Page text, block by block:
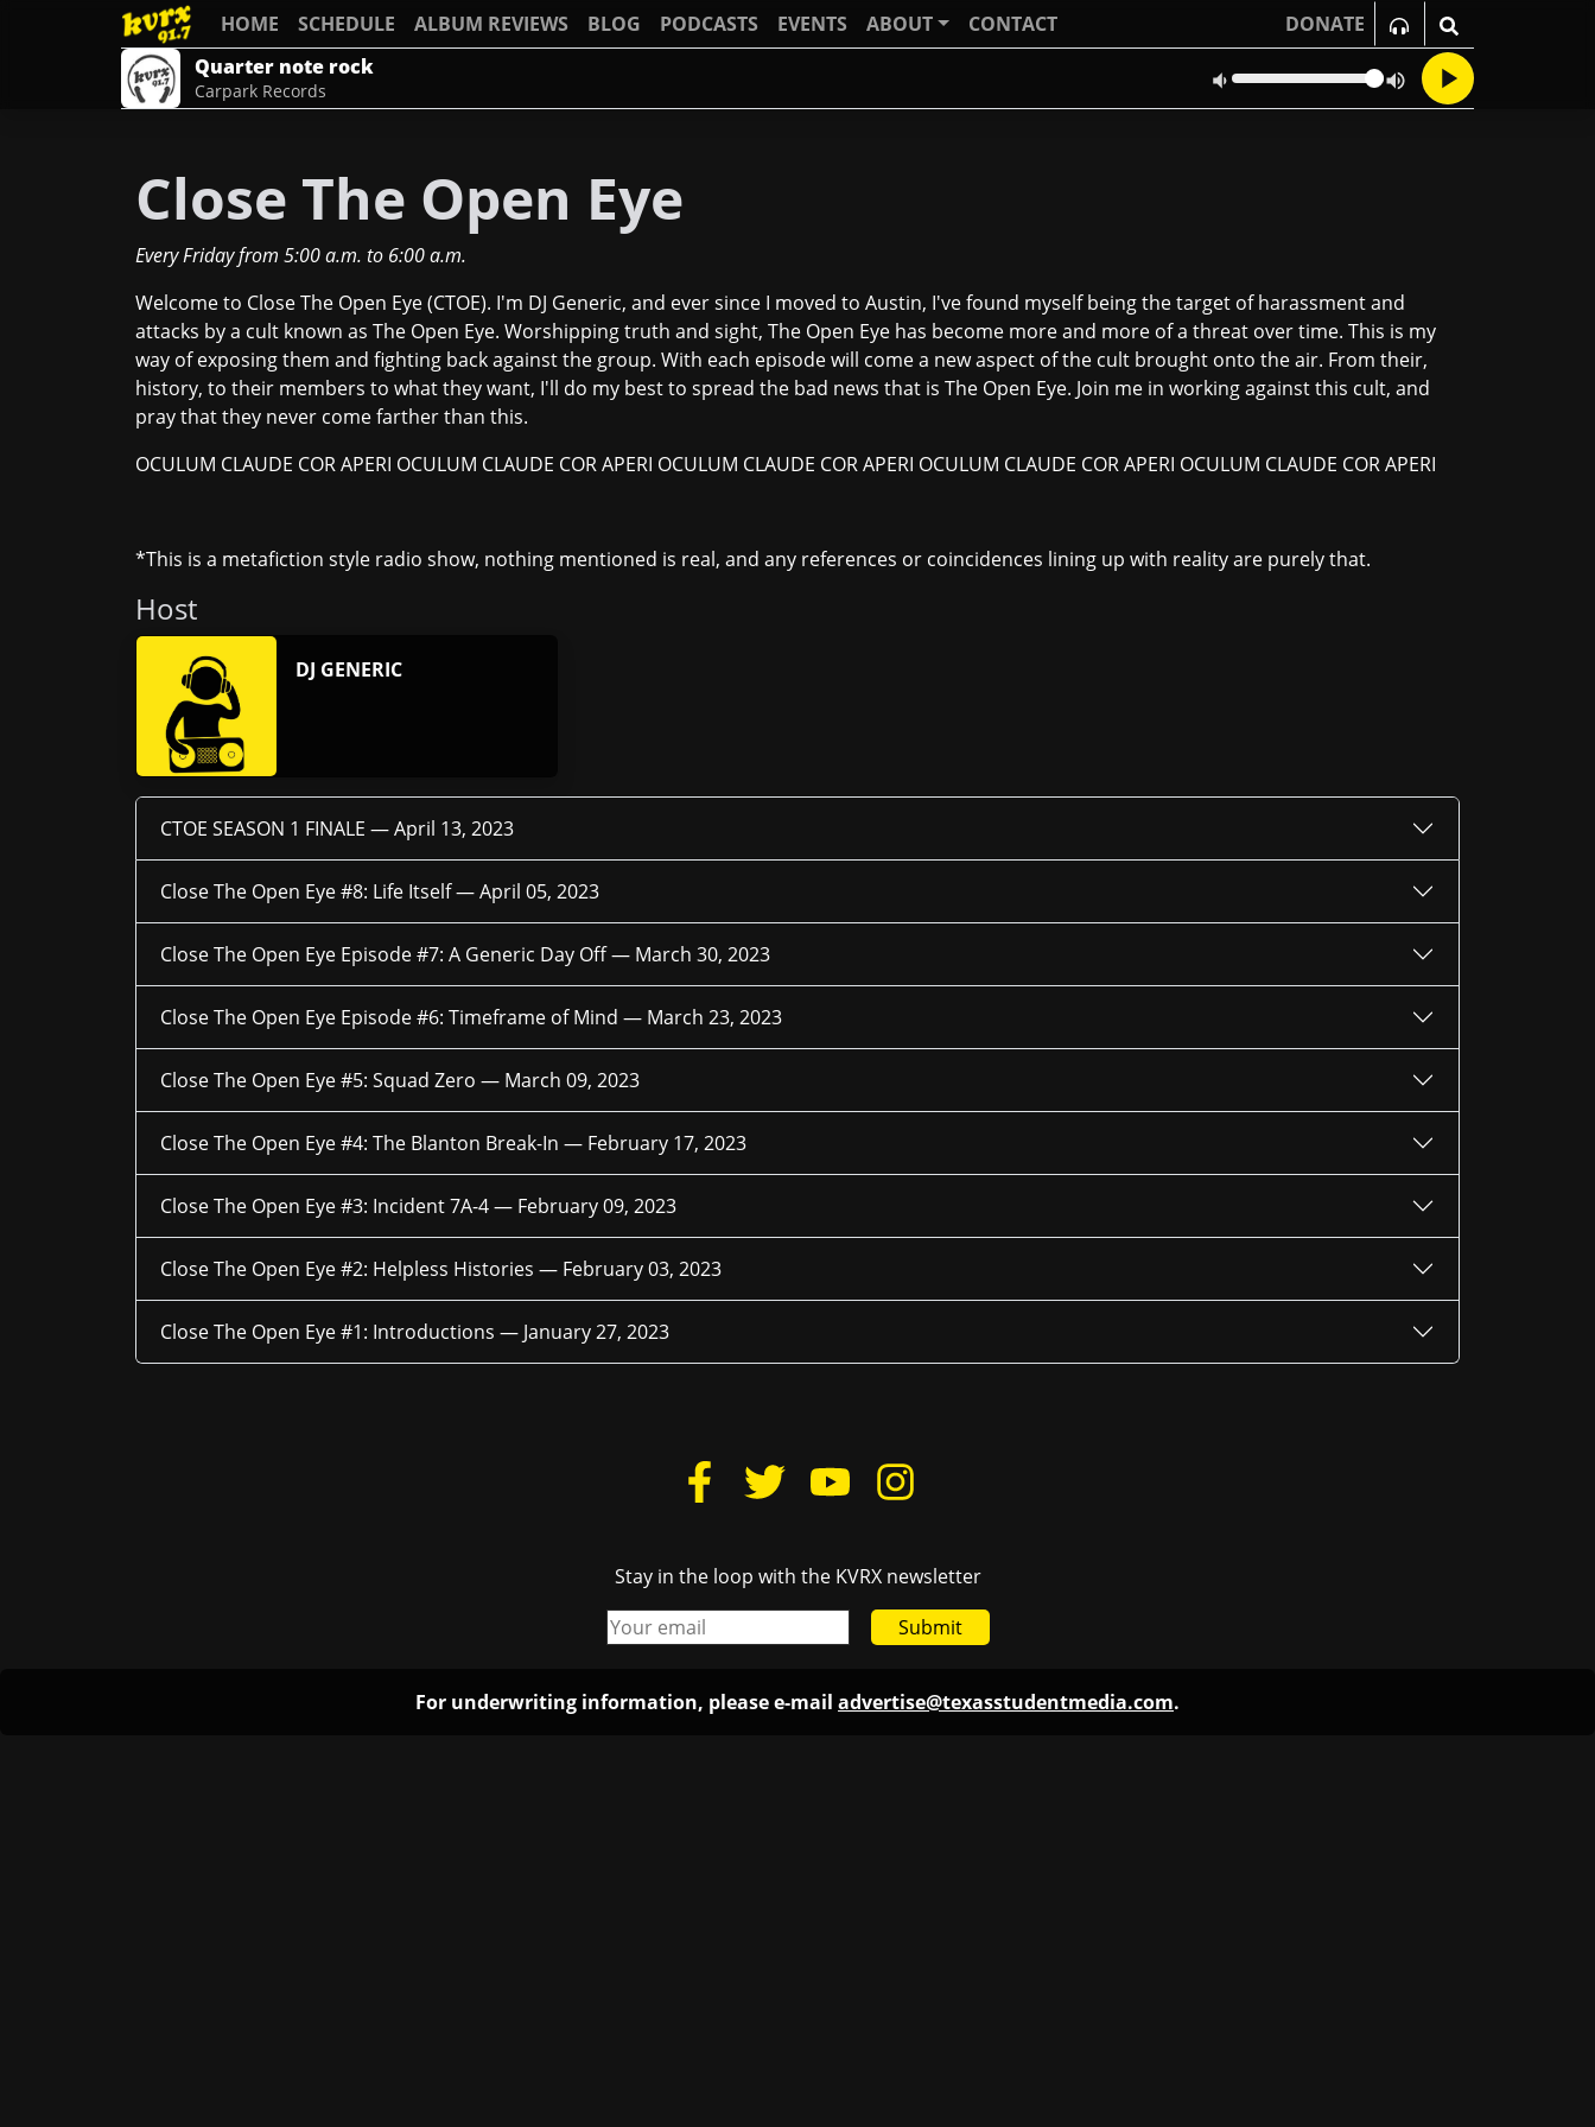
HOME SCHEDULE ALBUM REVIEWS BLOG PODCASTS EVENTS ABOUT CONTACT
DONATE
Quarter note rock
Carpark Records
Close The Open Eye
Every Fridayfrom 5:00 a.m. to 6:00 a.m.
Welcome to Close The Open Eye (CTOE). I'm DJ Generic, and ever since I moved to Austin, I've found myself being the target of harassment and
attacks by a cult known as The Open Eye. Worshipping truth and sight, The Open Eye has become more and more of a threat over time. This is my
way of exposing them and fighting back against the group. With each episode will come a new aspect of the cult brought onto the air. From their,
history, to their members to what they want, I'll do my best to spread the bad news that is The Open Eye. Join me in working against this cult, and
pray that they never come farther than this.
OCULUM CLAUDE COR APERI OCULUM CLAUDE COR APERI OCULUM CLAUDE COR APERI OCULUM CLAUDE COR APERI OCULUM CLAUDE COR APERI
*This is a metafiction style radio show, nothing mentioned is real, and any references or coincidences lining up with reality are purely that.
Host
DJ GENERIC
CTOE SEASON 1 FINALE —April 13, 2023
Close The Open Eye #8: Life Itself —April 05, 2023
Close The Open Eye Episode #7: A Generic Day Off — March 30, 2023
Close The Open Eye Episode #6: Timeframe of Mind — March 23, 2023
Close The Open Eye #5: Squad Zero — March 09, 2023
Close The Open Eye #4: The Blanton Break-In — February 17, 2023
Close The Open Eye #3: Incident 7A-4 — February 09, 2023
Close The Open Eye #2: Helpless Histories — February 03, 2023
Close The Open Eye #1: Introductions — January 27, 2023
Stay in the loop with the KVRX newsletter
Submit
For underwriting information, please e-mail advertise@texasstudentmedia.com.